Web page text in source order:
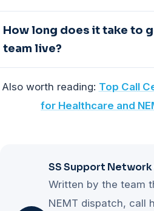
savings on nights and
coverage costs the most per
your own trip volumes before
honest signal. A provider that
performing does not need to
Watch for fixed minimums and
that transfer seasonal volume
both directions matters as
How long does it take to
team live?
the partner works inside your
there is nothing to migrate. A
before any commitment.
Also worth reading: Top Call
for Healthcare and
SS Support
Written by the team
NEMT dispatch, call